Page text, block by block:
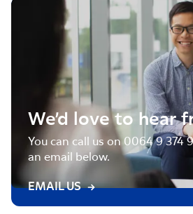
We’d love to hear
You can call us on 0064 9 374
an email below.
EMAIL US